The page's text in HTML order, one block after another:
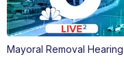
Mayoral Removal Hearing